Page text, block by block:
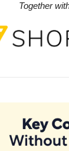
Together